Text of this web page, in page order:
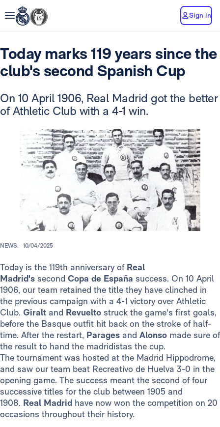
Sign in
Today marks 119 years since the
club's second Spanish Cup
On 10 April 1906, Real Madrid got the better
of Athletic Club with a 4-1 win.
NEWS. 10/04/2025
Today is the 119th anniversary of Real
Madrid's second Copa de España success. On 10 April
1906, our team retained the title they have clinched in
the previous campaign with a 4-1 victory over Athletic
Club. Giralt and Revuelto struck the game's first goals,
before the Basque outfit hit back on the stroke of half-
time. After the restart, Parages and Alonso made sure of
the result to hand the madridistas the cup.
The tournament was hosted at the Madrid Hippodrome,
and saw our team beat Recreativo de Huelva 3-0 in the
opening game. The success meant the second of four
successive titles for the club between 1905 and
1908. Real Madrid have now won the competition on 20
occasions throughout their history.